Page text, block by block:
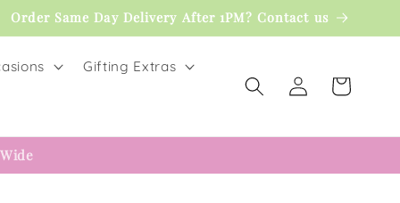
Order Same Day Delivery After 1PM? Contact us
Gifting Extras
Log
in
Cart